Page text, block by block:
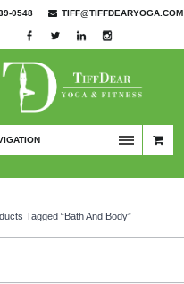
0548 TIFF@TIFFDEARYOGA.COM
Tagged “bath And Body”